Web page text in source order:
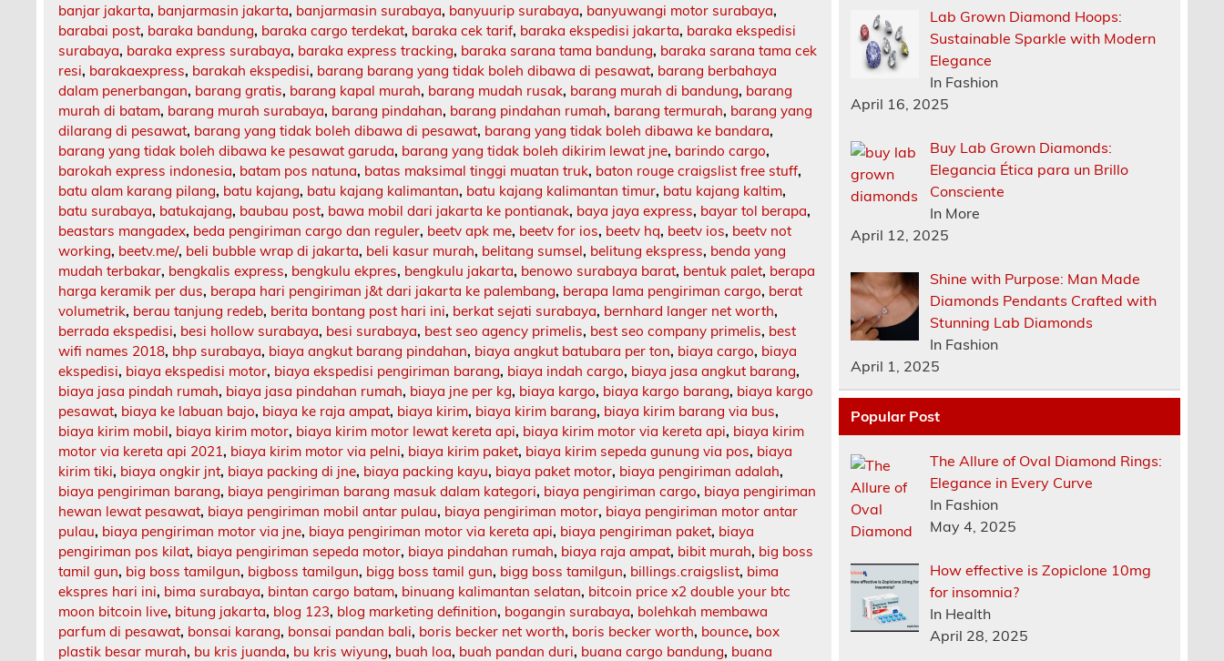
banjar jakarta, banjarmasin jakarta, banjarmasin surabaya, banyuurip surabaya, banyuwangi motor surabaya,
barabai post, baraka bandung, baraka cargo terdekat, baraka cek tarif, baraka ekspedisi jakarta, baraka ekspedisi
surabaya, baraka express surabaya, baraka express tracking, baraka sarana tama bandung, baraka sarana tama cek
resi, barakaexpress, barakah ekspedisi, barang barang yang tidak boleh dibawa di pesawat, barang berbahaya
dalam penerbangan, barang gratis, barang kapal murah, barang mudah rusak, barang murah di bandung, barang
murah di batam, barang murah surabaya, barang pindahan, barang pindahan rumah, barang termurah, barang yang
dilarang di pesawat, barang yang tidak boleh dibawa di pesawat, barang yang tidak boleh dibawa ke bandara,
barang yang tidak boleh dibawa ke pesawat garuda, barang yang tidak boleh dikirim lewat jne, barindo cargo,
barokah express indonesia, batam pos natuna, batas maksimal tinggi muatan truk, baton rouge craigslist free stuff,
batu alam karang pilang, batu kajang, batu kajang kalimantan, batu kajang kalimantan timur, batu kajang kaltim,
batu surabaya, batukajang, baubau post, bawa mobil dari jakarta ke pontianak, baya jaya express, bayar tol berapa,
beastars mangadex, beda pengiriman cargo dan reguler, beetv apk me, beetv for ios, beetv hq, beetv ios, beetv not
working, beetv.me/, beli bubble wrap di jakarta, beli kasur murah, belitang sumsel, belitung ekspress, benda yang
mudah terbakar, bengkalis express, bengkulu ekpres, bengkulu jakarta, benowo surabaya barat, bentuk palet, berapa
harga keramik per dus, berapa hari pengiriman j&t dari jakarta ke palembang, berapa lama pengiriman cargo, berat
volumetrik, berau tanjung redeb, berita bontang post hari ini, berkat sejati surabaya, bernhard langer net worth,
berrada ekspedisi, besi hollow surabaya, besi surabaya, best seo agency primelis, best seo company primelis, best
wifi names 2018, bhp surabaya, biaya angkut barang pindahan, biaya angkut batubara per ton, biaya cargo, biaya
ekspedisi, biaya ekspedisi motor, biaya ekspedisi pengiriman barang, biaya indah cargo, biaya jasa angkut barang,
biaya jasa pindah rumah, biaya jasa pindahan rumah, biaya jne per kg, biaya kargo, biaya kargo barang, biaya kargo
pesawat, biaya ke labuan bajo, biaya ke raja ampat, biaya kirim, biaya kirim barang, biaya kirim barang via bus,
biaya kirim mobil, biaya kirim motor, biaya kirim motor lewat kereta api, biaya kirim motor via kereta api, biaya kirim
motor via kereta api 2021, biaya kirim motor via pelni, biaya kirim paket, biaya kirim sepeda gunung via pos, biaya
kirim tiki, biaya ongkir jnt, biaya packing di jne, biaya packing kayu, biaya paket motor, biaya pengiriman adalah,
biaya pengiriman barang, biaya pengiriman barang masuk dalam kategori, biaya pengiriman cargo, biaya pengiriman
hewan lewat pesawat, biaya pengiriman mobil antar pulau, biaya pengiriman motor, biaya pengiriman motor antar
pulau, biaya pengiriman motor via jne, biaya pengiriman motor via kereta api, biaya pengiriman paket, biaya
pengiriman pos kilat, biaya pengiriman sepeda motor, biaya pindahan rumah, biaya raja ampat, bibit murah, big boss
tamil gun, big boss tamilgun, bigboss tamilgun, bigg boss tamil gun, bigg boss tamilgun, billings.craigslist, bima
ekspres hari ini, bima surabaya, bintan cargo batam, binuang kalimantan selatan, bitcoin price x2 double your btc
moon bitcoin live, bitung jakarta, blog 123, blog marketing definition, bogangin surabaya, bolehkah membawa
parfum di pesawat, bonsai karang, bonsai pandan bali, boris becker net worth, boris becker worth, bounce, box
plastik besar murah, bu kris juanda, bu kris wiyung, buah loa, buah pandan duri, buana cargo bandung, buana
Lab Grown Diamond Hoops:
Sustainable Sparkle with Modern
Elegance
In Fashion
April 16, 2025
Buy Lab Grown Diamonds:
Elegancia Ética para un Brillo
Consciente
In More
April 12, 2025
Shine with Purpose: Man Made
Diamonds Pendants Crafted with
Stunning Lab Diamonds
In Fashion
April 1, 2025
Popular Post
The Allure of Oval Diamond Rings:
Elegance in Every Curve
In Fashion
May 4, 2025
How effective is Zopiclone 10mg
for insomnia?
In Health
April 28, 2025